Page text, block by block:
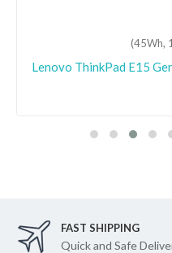
(45Wh,
Lenovo ideapad
FAST SHIPPING
Quick and Safe